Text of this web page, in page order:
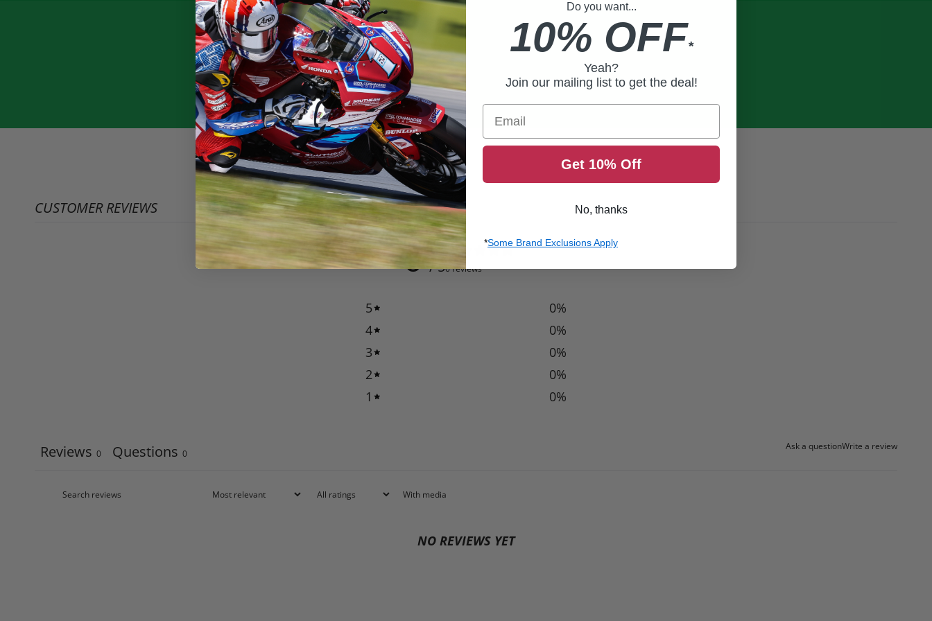
CUSTOMER REVIEWS
0 / 50 reviews
5 0%
4
0%
3
0%
2
0%
1
0%
Ask a questionWrite a review
Reviews 0 Questions 0
With media
NO REVIEWS YET
Do you want...
10% OFF*
Yeah?
Join our mailing list to get the deal!
Email
Get 10% Off
No, thanks
*Some Brand Exclusions Apply